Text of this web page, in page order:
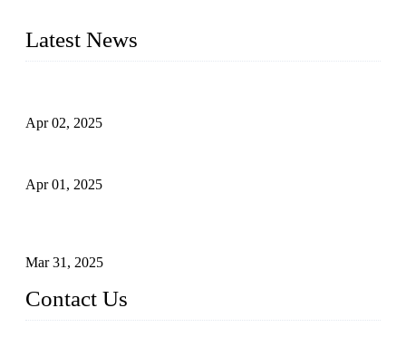
Latest News
Apr 02, 2025
Apr 01, 2025
Mar 31, 2025
Contact Us